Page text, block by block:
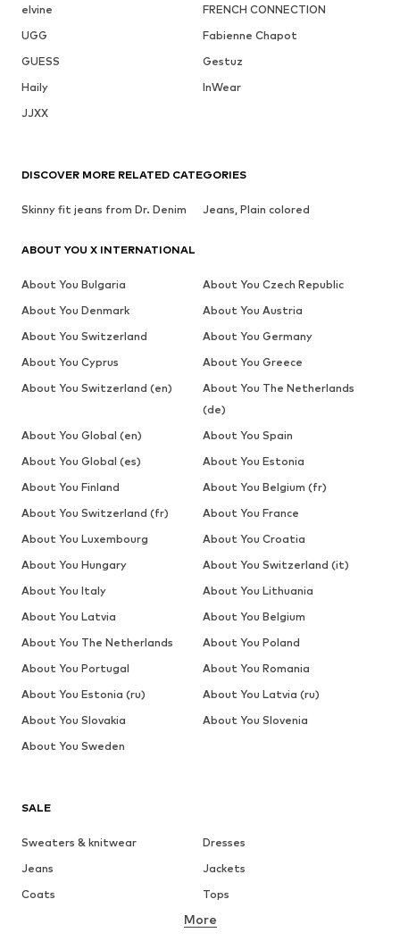
elvine
FRENCH CONNECTION
UGG
Fabienne Chapot
GUESS
Gestuz
Haily
InWear
JJXX
SALE
Sweaters & knitwear
Dresses
Jeans
Jackets
Coats
Tops
Underwear
More
DISCOVER MORE RELATED CATEGORIES
Skinny fit jeans from Dr. Denim Jeans, Plain colored
ABOUT YOU X INTERNATIONAL
About You Bulgaria
About You Czech Republic
About You Denmark
About You Austria
About You Switzerland
About You Germany
About You Cyprus
About You Greece
About You Switzerland (en)
About You The Netherlands
(de)
About You Global (en)
About You Spain
About You Global (es)
About You Estonia
About You Finland
About You Belgium (fr)
About You Switzerland (fr)
About You France
About You Luxembourg
About You Croatia
About You Hungary
About You Switzerland (it)
About You Italy
About You Lithuania
About You Latvia
About You Belgium
About You The Netherlands
About You Poland
About You Portugal
About You Romania
About You Estonia (ru)
About You Latvia (ru)
About You Slovakia
About You Slovenia
About You Sweden